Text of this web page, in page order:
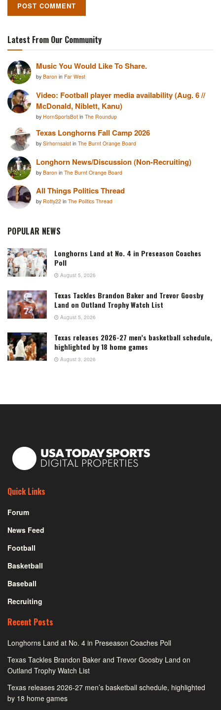
Latest From Our Community
Music You Would Like To Share.
by Baron in Far West
Video: Football player media availability (Aug. 6 //
McDonald, Niblett, Kanu)
by HornSportsBot in The Roundup
Texas Longhorns Fall Camp 2026
by Sirhornsalot in The Burnt Orange Board
Longhorn News/Discussion (Non-Recruiting)
by Baron in The Burnt Orange Board
All Things Politics Thread
by Rotty22 in The Politics Thread
POPULAR NEWS
Longhorns Land at No. 4 in Preseason Coaches
Poll
August 5, 2026
Texas Tackles Brandon Baker and Trevor Goosby
Land on Outland Trophy Watch List
August 5, 2026
Texas releases 2026-27 men’s basketball schedule,
highlighted by 18 home games
August 3, 2026
Quick Links
Forum
News Feed
Football
Basketball
Baseball
Recruiting
Recent Posts
Longhorns Land at No. 4 in Preseason Coaches Poll
Texas Tackles Brandon Baker and Trevor Goosby Land on
Outland Trophy Watch List
Texas releases 2026-27 men’s basketball schedule, highlighted
by 18 home games